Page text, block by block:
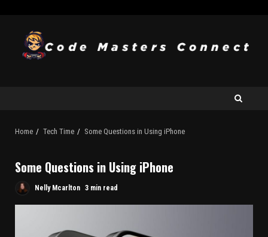
Home Tech Time Some Questions in Using iPhone
Some Questions in Using iPhone
Nelly Mcarlton 3 min read